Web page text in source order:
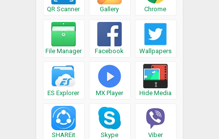
QR Scanner Gallery Chrome
File Manager Facebook Wallpapers
ES Explorer MX Player Hide Media
SHAREit Skype Viber